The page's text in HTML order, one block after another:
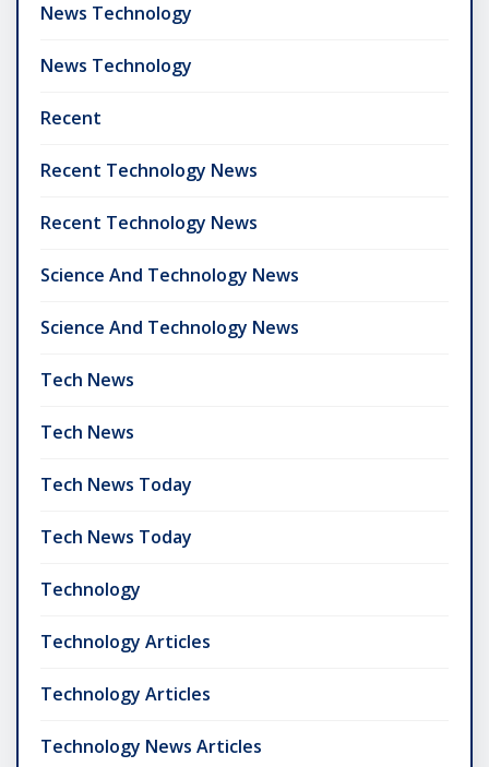
News Technology
News Technology
Recent
Recent Technology News
Recent Technology News
Science And Technology News
Science And Technology News
Tech News
Tech News
Tech News Today
Tech News Today
Technology
Technology Articles
Technology Articles
Technology News Articles